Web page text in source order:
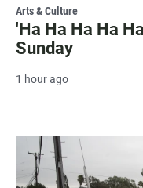
Arts & Culture
'Ha Ha Ha Ha
Sunday
1 hour ago